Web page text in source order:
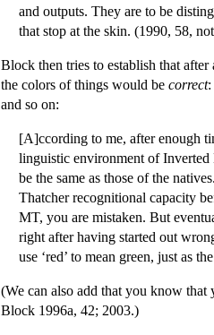
and outputs. They are to be
that stop at the skin. (1990, 58,
Block then tries to establish that
the colors of things would be correct:
and so on:
[A]ccording to me, after enough
linguistic environment of Inverted
be the same as those of the
Thatcher recognitional capacity
MT, you are mistaken. But
right after having started out
use ‘red’ to mean green, just as
(We can also add that you know that
Block 1996a, 42; 2003.)